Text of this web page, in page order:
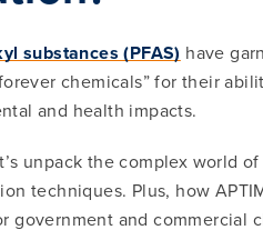
substances (PFAS) have
chemicals” for their
and health impacts.
unpack the complex
techniques. Plus, how
government and commercial